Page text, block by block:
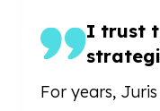
I trust
For years,